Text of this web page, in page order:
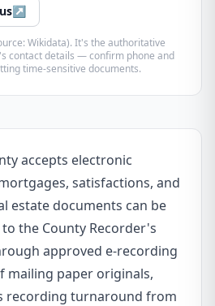
↗
Wikidata). It's the authoritative
contact details — confirm phone and
time-sensitive documents.
accepts electronic
satisfactions, and
estate documents can be
the County Recorder's
approved e-recording
mailing paper originals,
recording turnaround from